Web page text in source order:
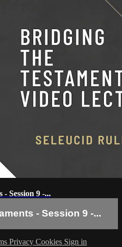
Session 9 -...
- Session 9 -...
Privacy Cookies Sign in